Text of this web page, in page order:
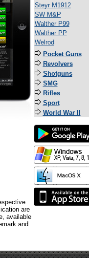
are
available
and
Steyr M1912
SW M&P
Walther P99
Walther PP
Welrod
Pocket Guns
Revolvers
Shotguns
SMG
Rifles
Sport
World War II